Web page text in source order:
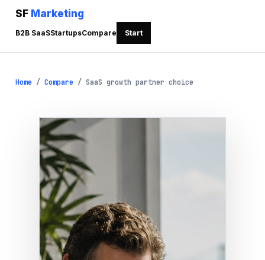
SF Marketing
B2B SaaSStartupsCompare Start
Home / Compare / SaaS growth partner choice